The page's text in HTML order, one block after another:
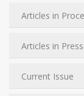
Articles in
Articles in Press
Current Issue